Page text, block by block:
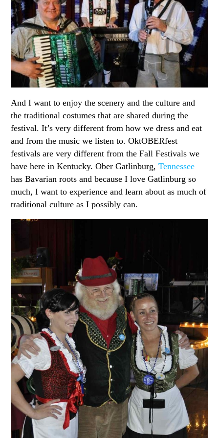
And I want to enjoy the scenery and the culture and
the traditional costumes that are shared during the
festival. It’s very different from how we dress and eat
and from the music we listen to. OktOBERfest
festivals are very different from the Fall Festivals we
have here in Kentucky. Ober Gatlinburg,Tennessee
has Bavarian roots and because I love Gatlinburg so
much, I want to experience and learn about as much of
traditional culture as I possibly can.